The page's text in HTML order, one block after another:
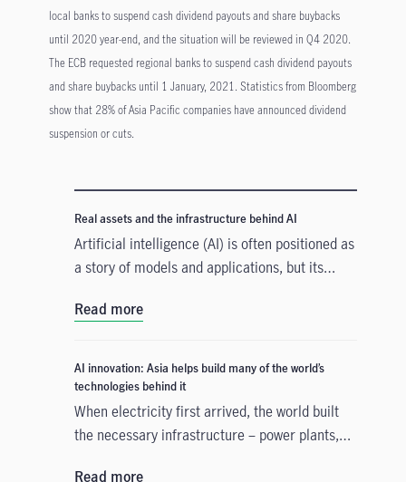
local banks to suspend cash dividend payouts and share buybacks
until 2020 year-end, and the situation will be reviewed in Q4 2020.
The ECB requested regional banks to suspend cash dividend payouts
and share buybacks until 1 January, 2021. Statistics from Bloomberg
show that 28% of Asia Pacific companies have announced dividend
suspension or cuts.
Real assets and the infrastructure behind AI
Artificial intelligence (AI) is often positioned as
a story of models and applications, but its
tangible. Real assets such as data centres,
physical that supports AI development. As
structural forces reshape the investment
landscape, real assets are emerging as an
enabler of the AI buildout.
Read more
AI innovation: Asia helps build many of the world’s
technologies behind it
When electricity first arrived, the world built
the necessary infrastructure – power plants,
Read more